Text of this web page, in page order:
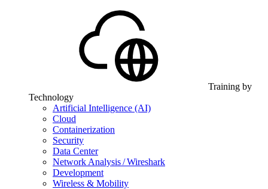
Training by
Technology
Artificial Intelligence (AI)
Cloud
Containerization
Security
Data Center
Network Analysis / Wireshark
Development
Wireless & Mobility